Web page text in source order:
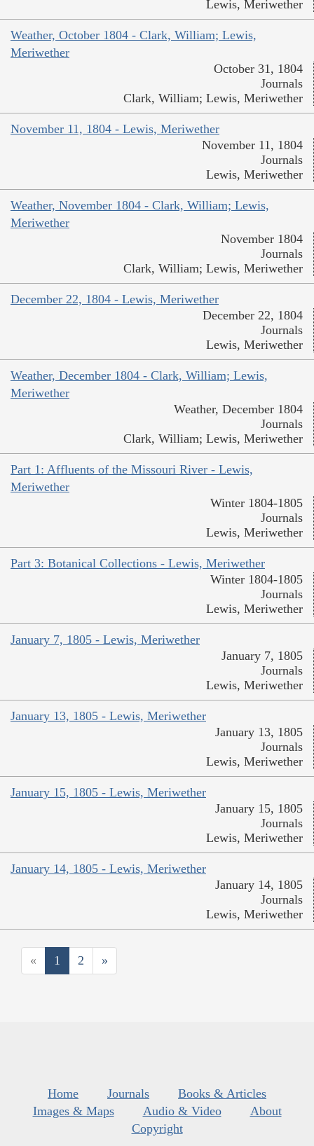
Lewis, Meriwether
Weather, October 1804 - Clark, William; Lewis,
Meriwether
October 31, 1804
Journals
Clark, William; Lewis, Meriwether
November 11, 1804 - Lewis, Meriwether
November 11, 1804
Journals
Lewis, Meriwether
Weather, November 1804 - Clark, William; Lewis,
Meriwether
November 1804
Journals
Clark, William; Lewis, Meriwether
December 22, 1804 - Lewis, Meriwether
December 22, 1804
Journals
Lewis, Meriwether
Weather, December 1804 - Clark, William; Lewis,
Meriwether
Weather, December 1804
Journals
Clark, William; Lewis, Meriwether
Part 1: Affluents of the Missouri River - Lewis,
Meriwether
Winter 1804-1805
Journals
Lewis, Meriwether
Part 3: Botanical Collections - Lewis, Meriwether
Winter 1804-1805
Journals
Lewis, Meriwether
January 7, 1805 - Lewis, Meriwether
January 7, 1805
Journals
Lewis, Meriwether
January 13, 1805 - Lewis, Meriwether
January 13, 1805
Journals
Lewis, Meriwether
January 15, 1805 - Lewis, Meriwether
January 15, 1805
Journals
Lewis, Meriwether
January 14, 1805 - Lewis, Meriwether
January 14, 1805
Journals
Lewis, Meriwether
« 1 2 »
Home Journals
Books & Articles
Images & Maps
Audio & Video
About
Copyright